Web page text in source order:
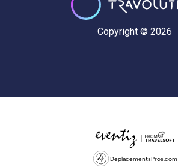
Copyright © 2026
DeplacementsPros.com